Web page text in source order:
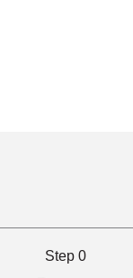
Step 0